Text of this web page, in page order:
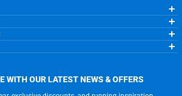
WITH OUR LATEST NEWS & OFFERS